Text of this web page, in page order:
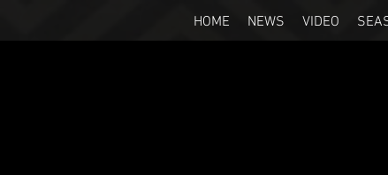
HOME NEWS VIDEO